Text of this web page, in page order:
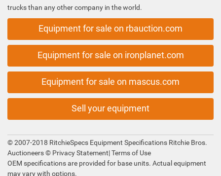
trucks than any other company in the world.
Equipment for sale on rbauction.com
Equipment for sale on ironplanet.com
Equipment for sale on mascus.com
Sell your equipment
© 2007-2018 RitchieSpecs Equipment Specifications Ritchie Bros.
Auctioneers © Privacy Statement|Terms of Use
OEM specifications are provided for base units. Actual equipment
may vary with options.